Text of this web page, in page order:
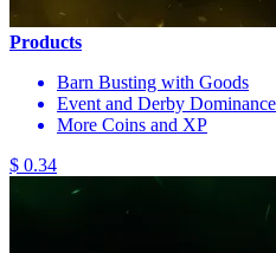
Products
Barn Busting with Goods
Event and Derby Dominance
More Coins and XP
$ 0.34